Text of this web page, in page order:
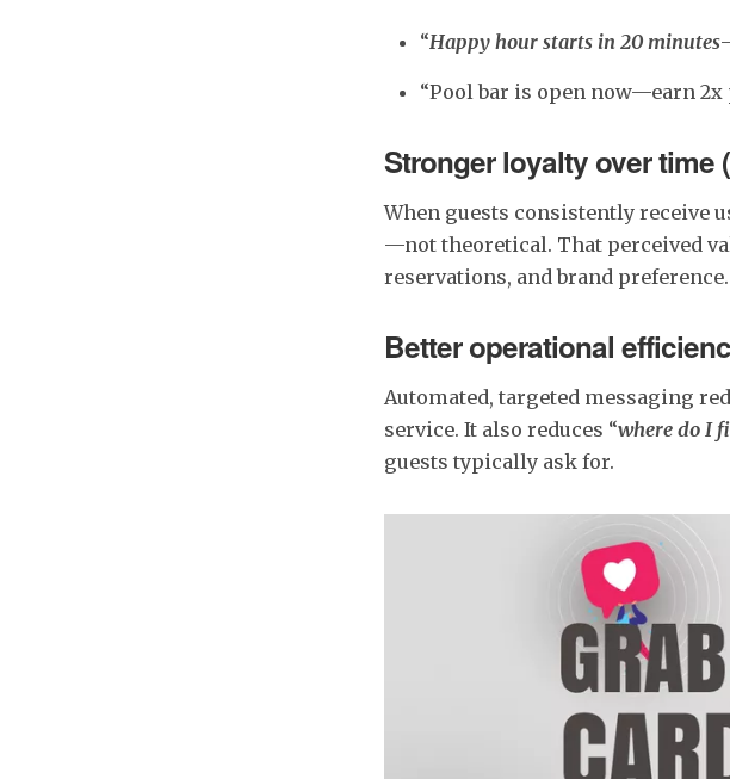
“Happy hour starts in 20 minutes
“Pool bar is open now—earn
Stronger loyalty over time
When guests consistently receive
—not theoretical. That perceived
reservations, and brand preference.
Better operational
Automated, targeted messaging
service. It also reduces “where do I
guests typically ask for.